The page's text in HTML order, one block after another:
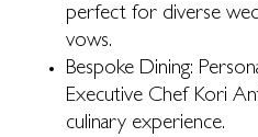
perfect for diverse
vows.
Bespoke Dining:
Executive Chef Kori
culinary experience.